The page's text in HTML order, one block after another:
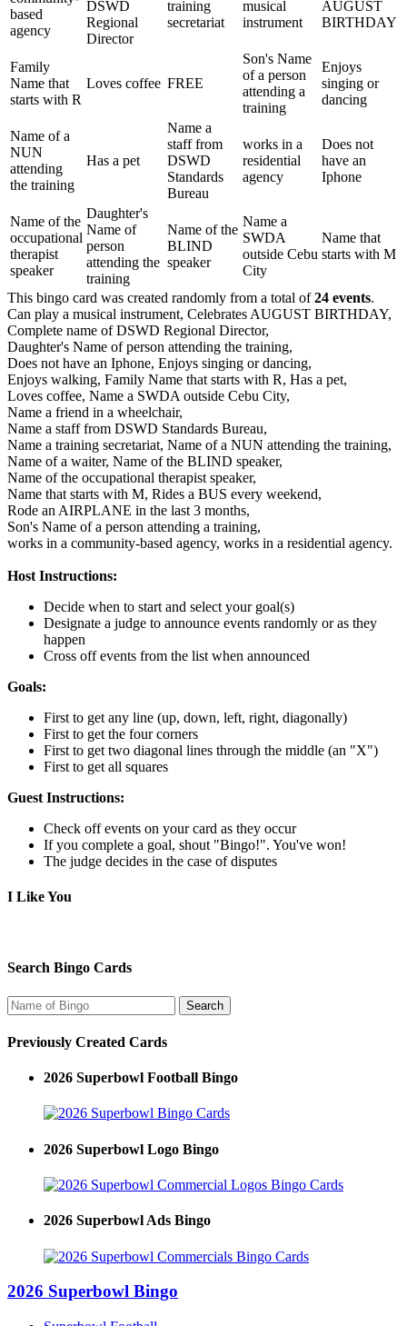
based
agency
DSWD
Regional
Director
training
secretariat
musical
instrument
AUGUST
BIRTHDAY
Family
Name that
starts with R
Loves coffee FREE
Son's Name
of a person
attending a
training
Enjoys
singing or
dancing
Name of a
NUN
attending
the training
Has a pet
Name a
staff from
DSWD
Standards
Bureau
works in a
residential
agency
Does not
have an
Iphone
Name of the
occupational
therapist
speaker
Daughter's
Name of
person
attending the
training
Name of the
BLIND
speaker
Name a
SWDA
outside Cebu
City
Name that
starts with M
This bingo card was created randomly from a total of24 events.
Can play a musical instrument, Celebrates AUGUST BIRTHDAY,
Complete name of DSWD Regional Director,
Daughter's Name of person attending the training,
Does not have an Iphone, Enjoys singing or dancing,
Enjoys walking, Family Name that starts with R, Has a pet,
Loves coffee, Name a SWDA outside Cebu City,
Name a friend in a wheelchair,
Name a staff from DSWD Standards Bureau,
Name a training secretariat, Name of a NUN attending the training,
Name of a waiter, Name of the BLIND speaker,
Name of the occupational therapist speaker,
Name that starts with M, Rides a BUS every weekend,
Rode an AIRPLANE in the last 3 months,
Son's Name of a person attending a training,
works in a community-based agency, works in a residential agency.
Host Instructions:
Decide when to start and select your goal(s)
Designate a judge to announce events randomly or as they
happen
Cross off events from the list when announced
Goals:
First to get any line (up, down, left, right, diagonally)
First to get the four corners
First to get two diagonal lines through the middle (an "X")
First to get all squares
Guest Instructions:
Check off events on your card as they occur
If you complete a goal, shout "Bingo!". You've won!
The judge decides in the case of disputes
I Like You
Search Bingo Cards
Previously Created Cards
2026 Superbowl Football Bingo
2026 Superbowl Logo Bingo
2026 Superbowl Ads Bingo
2026 Superbowl Bingo